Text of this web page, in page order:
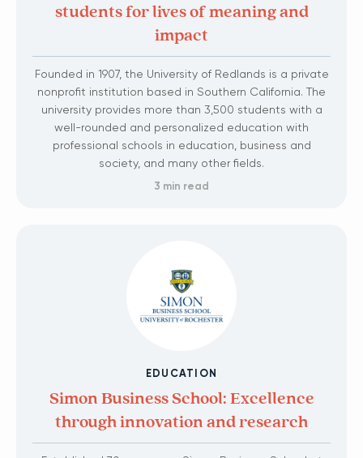
students for lives of meaning and
impact
Founded in 1907, the University of Redlands is a private
nonprofit institution based in Southern California. The
university provides more than 3,500 students with a
well-rounded and personalized education with
professional schools in education, business and
society, and many other fields.
3 min read
EDUCATION
Simon Business School: Excellence
through innovation and research